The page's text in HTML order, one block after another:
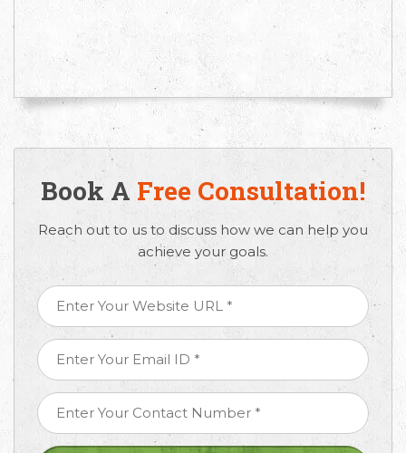
Book A Free Consultation!
Reach out to us to discuss how we can help you
achieve your goals.